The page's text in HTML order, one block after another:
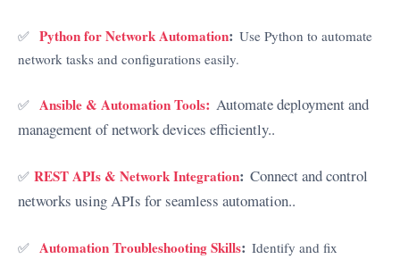
✅ Python for Network Automation: Use Python to automate
network tasks and configurations easily.
✅ Ansible & Automation Tools: Automate deployment and
management of network devices efficiently..
✅ REST APIs & Network Integration: Connect and control
networks using APIs for seamless automation..
✅ Automation Troubleshooting Skills: Identify and fix